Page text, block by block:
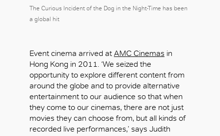
The Curious Incident of the Dog in the Night-Time has been
a global hit
Event cinema arrived at AMC Cinemas in
Hong Kong in 2011. ‘We seized the
opportunity to explore different content from
around the globe and to provide alternative
entertainment to our audience so that when
they come to our cinemas, there are not just
movies they can choose from, but all kinds of
recorded live performances,’ says Judith